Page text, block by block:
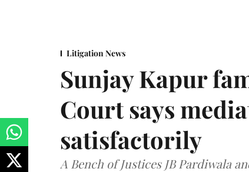
Litigation News
Sunjay Kapur
Court says
satisfactorily
A Bench of Justices JB Pardiwala